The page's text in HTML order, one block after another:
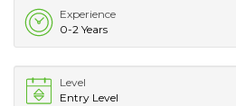
Experience
0-2 Years
Level
Entry Level